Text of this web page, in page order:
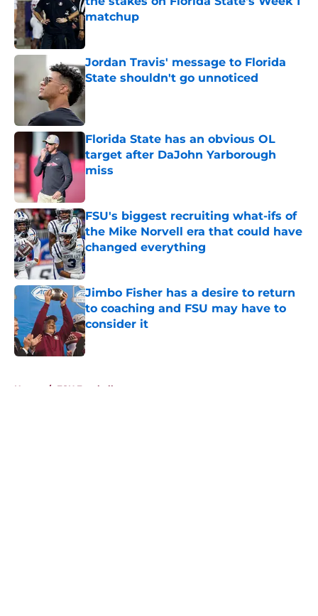
matchup
Jordan Travis' message to Florida
State shouldn't go unnoticed
Published by on Invalid Date
Florida State has an obvious OL
target after DaJohn Yarborough
miss
FSU's biggest recruiting what-ifs of
the Mike Norvell era that could have
changed everything
Published by on Invalid Date
Jimbo Fisher has a desire to return
to coaching and FSU may have to
consider it
Published by on Invalid Date
Home / FSU Football